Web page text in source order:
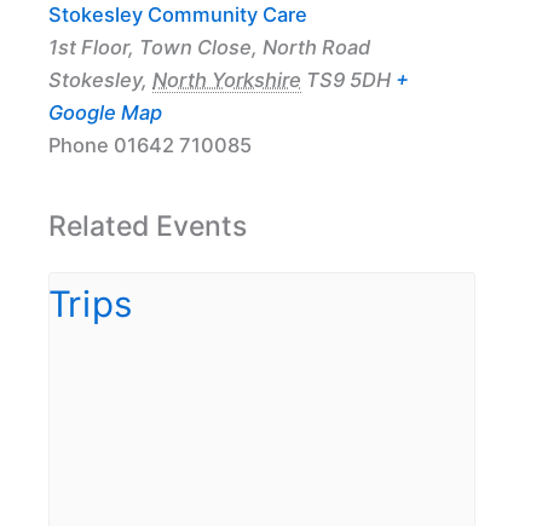
Stokesley Community Care
1st Floor, Town Close, North Road
Stokesley, North Yorkshire TS9 5DH +
Google Map
Phone 01642 710085
Related Events